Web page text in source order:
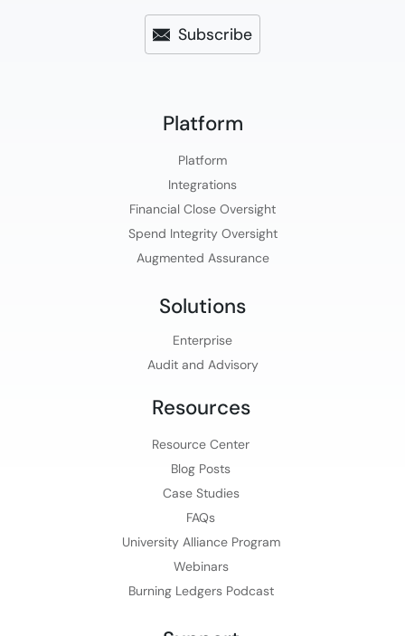
Subscribe
Platform​
Platform​
Integrations
Financial Close Oversight
Spend Integrity Oversight
Augmented Assurance
Solutions
Enterprise
Audit and Advisory
Resources
Resource Center
Blog Posts
Case Studies
FAQs
University Alliance Program
Webinars
Burning Ledgers Podcast